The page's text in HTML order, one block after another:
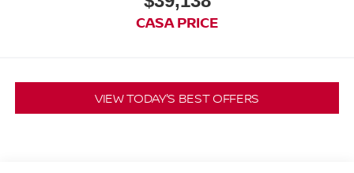
CASA PRICE
VIEW TODAY'S BEST OFFERS